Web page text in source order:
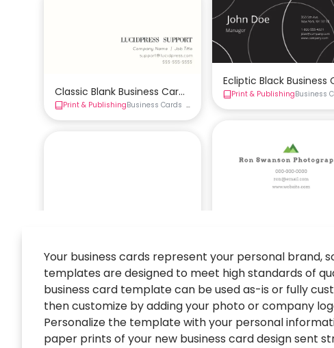
Classic Blank Business Card Template
Print & PublishingBusiness Cards Double-Sided Business Card
Ecliptic Black
Print & PublishingBusiness
Your business cards represent your personal brand,
templates are designed to meet high standards of
business card template can be used as-is or fully
then customize by adding your photo or company
Personalize the template with your personal
paper prints of your new business card design sent